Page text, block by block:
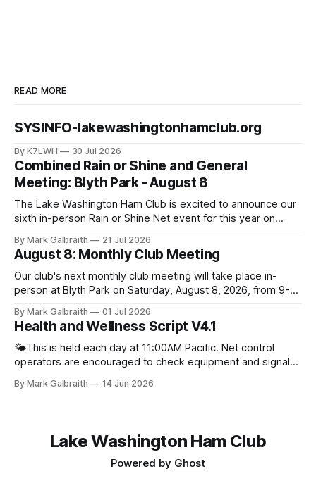
READ MORE
SYSINFO-lakewashingtonhamclub.org
By K7LWH 30 Jul 2026
Combined Rain or Shine and General
Meeting: Blyth Park - August 8
The Lake Washington Ham Club is excited to announce our
sixth in-person Rain or Shine Net event for this year on
Park, 16950 W Riverside Dr., Bothell, WA Blyth Park | Bothell
WA We have reserved the large shelter.
By Mark Galbraith 21 Jul 2026
August 8: Monthly Club Meeting
Our club's next monthly club meeting will take place in-
person at Blyth Park on Saturday, August 8, 2026, from 9-
Please plan to join us in person. Bring your friends,
neighbors, family, and anyone else interested in learning
more about
By Mark Galbraith 01 Jul 2026
Health and Wellness Script V4.1
🌤️This is held each day at 11:00AM Pacific. Net control
operators are encouraged to check equipment and signal
coming up with a good question you can always ask people
By Mark Galbraith 14 Jun 2026
Lake Washington Ham Club
Powered by Ghost